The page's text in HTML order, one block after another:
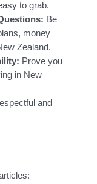
to grab.
Be
money
Zealand.
Prove you
in New
and